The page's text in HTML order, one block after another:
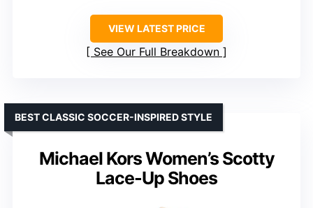
VIEW LATEST PRICE
See Our Full Breakdown
Michael Kors Women’s Scotty
Lace-Up Shoes
BEST CLASSIC SOCCER-INSPIRED STYLE